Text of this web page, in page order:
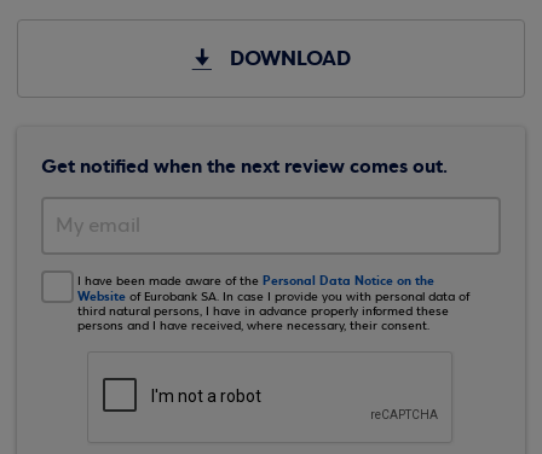
DOWNLOAD
Get notified when the next review comes out.
I have been made aware of the Personal Data Notice on the
Website of Eurobank SA. In case I provide you with personal data of
third natural persons, I have in advance properly informed these
persons and I have received, where necessary, their consent.